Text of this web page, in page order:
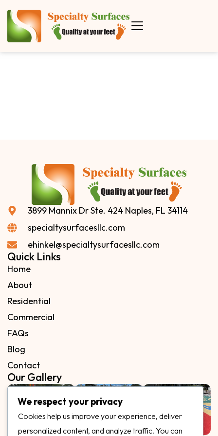
3899 Mannix Dr Ste. 424 Naples, FL 34114
specialtysurfacesllc.com
ehinkel@specialtysurfacesllc.com
Quick Links
Home
About
Residential
Commercial
FAQs
Blog
Contact
Our Gallery
We respect your privacy
Cookies help us improve your experience, deliver
personalized content, and analyze traffic. You can